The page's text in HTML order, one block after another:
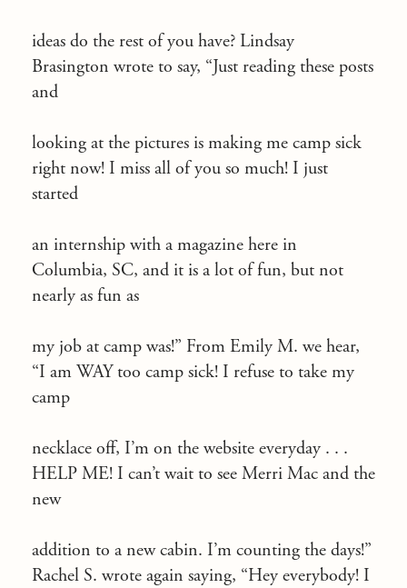
ideas do the rest of you have? Lindsay
Brasington wrote to say, “Just reading these posts
and
looking at the pictures is making me camp sick
right now! I miss all of you so much! I just
started
an internship with a magazine here in
Columbia, SC, and it is a lot of fun, but not
nearly as fun as
my job at camp was!” From Emily M. we hear,
“I am WAY too camp sick! I refuse to take my
camp
necklace off, I’m on the website everyday . . .
HELP ME! I can’t wait to see Merri Mac and the
new
addition to a new cabin. I’m counting the days!”
Rachel S. wrote again saying, “Hey everybody! I